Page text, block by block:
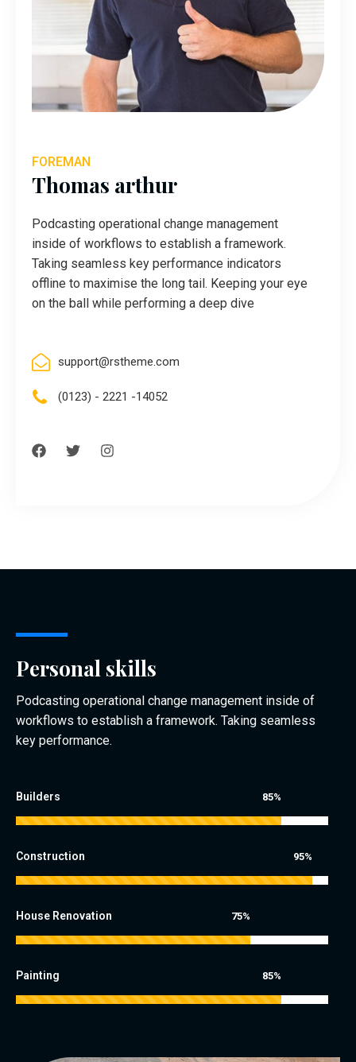
FOREMAN
Thomas arthur
Podcasting operational change management
inside of workflows to establish a framework.
Taking seamless key performance indicators
offline to maximise the long tail. Keeping your eye
on the ball while performing a deep dive
support@rstheme.com
(0123) - 2221 -14052
Personal skills
Podcasting operational change management inside of
workflows to establish a framework. Taking seamless
key performance.
Builders 85%
Construction 95%
House Renovation 75%
Painting 85%